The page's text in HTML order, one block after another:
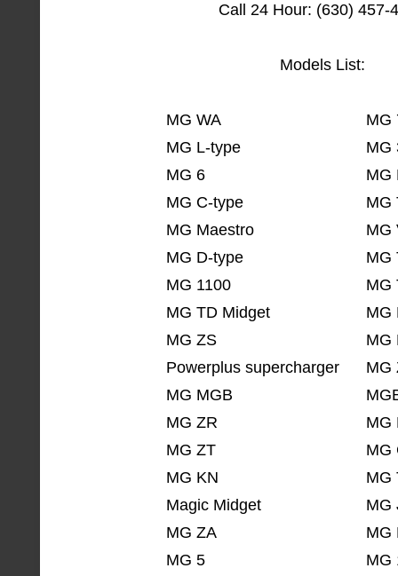
Call 24 Hour: (630) 457-
Models List:
MG WA
MG L-type
MG 6
MG C-type
MG Maestro
MG D-type
MG 1100
MG TD Midget
MG ZS
Powerplus supercharger
MG MGB
MG ZR
MG ZT
MG KN
Magic Midget
MG ZA
MG 5
MG
MG
MG
MG
MG
MG
MG
MG
MG
MG
MG
MG
MG
MG
MG
MG